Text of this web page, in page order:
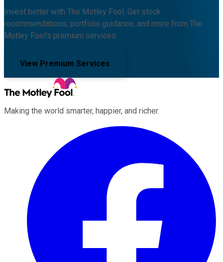
Invest better with The Motley Fool. Get stock
recommendations, portfolio guidance, and more from The
Motley Fool's premium services.
View Premium Services
Making the world smarter, happier, and richer.